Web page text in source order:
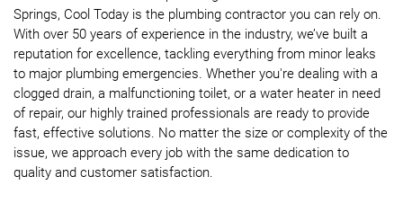
Springs, Cool Today is the plumbing contractor you can rely on.
With over 50 years of experience in the industry, we’ve built a
reputation for excellence, tackling everything from minor leaks
to major plumbing emergencies. Whether you're dealing with a
clogged drain, a malfunctioning toilet, or a water heater in need
of repair, our highly trained professionals are ready to provide
fast, effective solutions. No matter the size or complexity of the
issue, we approach every job with the same dedication to
quality and customer satisfaction.